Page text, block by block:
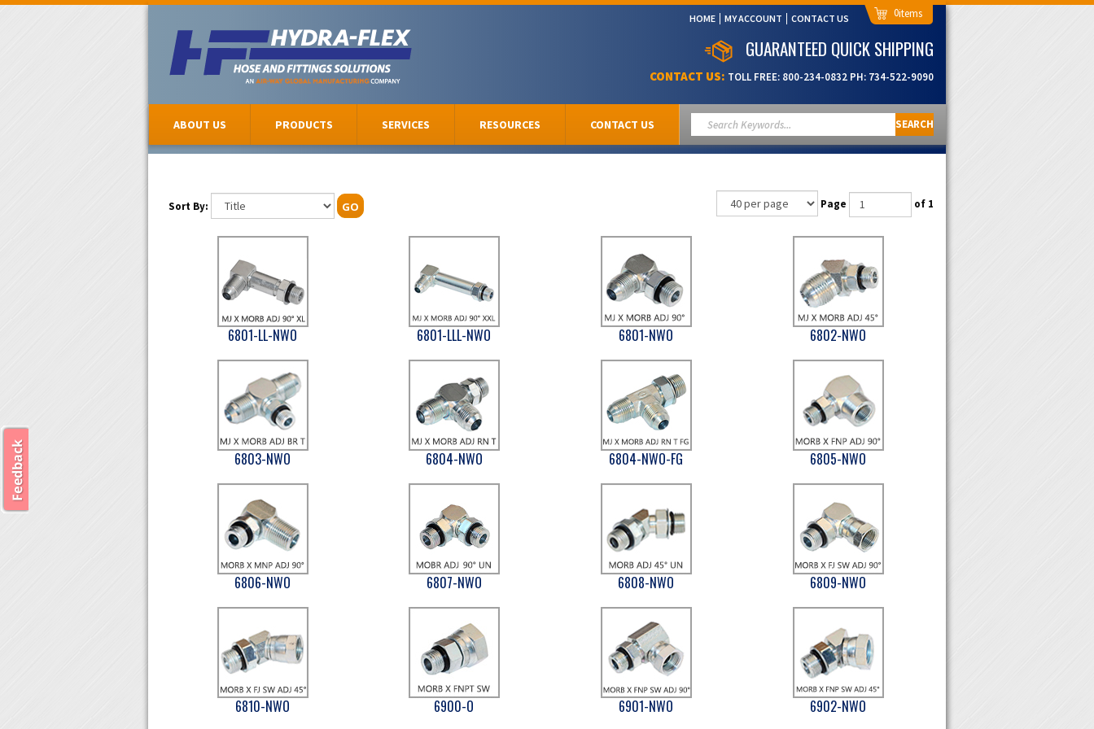
HOME MY ACCOUNT CONTACT US 0
GUARANTEED QUICK SHIPPING
CONTACT US: TOLL FREE: 800-234-0832 PH: 734-522-9090
ABOUT US PRODUCTS SERVICES RESOURCES CONTACT US SEARCH
Sort By: GO Page of 1
6801-LL-NWO 6801-LLL-NWO 6801-NWO 6802-NWO
6803-NWO 6804-NWO 6804-NWO-FG 6805-NWO
6806-NWO 6807-NWO 6808-NWO 6809-NWO
6810-NWO 6900-O 6901-NWO 6902-NWO